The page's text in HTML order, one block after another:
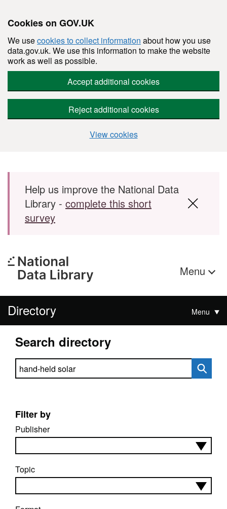
Cookies on GOV.UK
We usecookies to collect information about how you use
data.gov.uk. We use this information to make the website
work as well as possible.
Accept additional cookies
Reject additional cookies
View cookies
Skip to main content
Help us improve the National Data
Library - complete this short
survey
Menu
Directory Menu
Search directory
Search directory
Filter by
Publisher
Topic